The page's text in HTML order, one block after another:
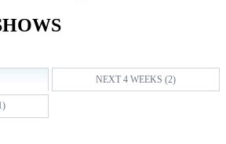
NEXT 4 WEEKS (2)